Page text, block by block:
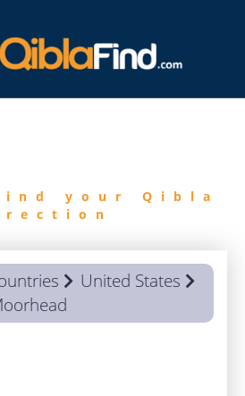
your Qibla
United States